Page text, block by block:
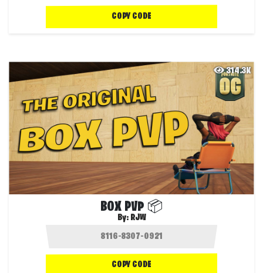
COPY CODE
314.3K
BOX PVP 📦
By: RJW
COPY CODE